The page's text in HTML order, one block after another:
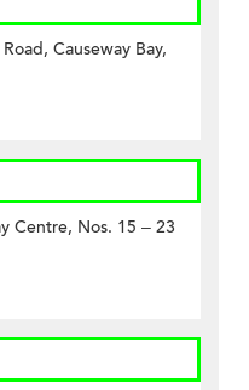
Causeway Bay,
Centre, Nos. 15 – 23